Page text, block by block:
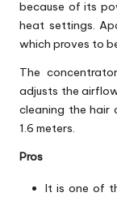
because of its
heat settings.
which proves to
The
adjusts the
cleaning the hair
1.6 meters.
Pros
It is one of